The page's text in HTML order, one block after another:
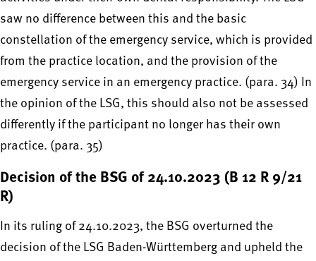
saw no difference between this and the basic
constellation of the emergency service, which is provided
from the practice location, and the provision of the
emergency service in an emergency practice. (para. 34) In
the opinion of the LSG, this should also not be assessed
differently if the participant no longer has their own
practice. (para. 35)
Decision of the BSG of 24.10.2023 (B 12 R 9/21
R)
In its ruling of 24.10.2023, the BSG overturned the
decision of the LSG Baden-Württemberg and upheld the